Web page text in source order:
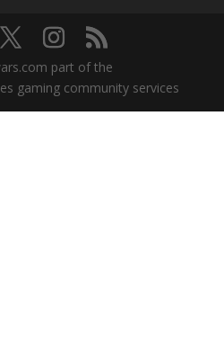
part of the
gaming community services